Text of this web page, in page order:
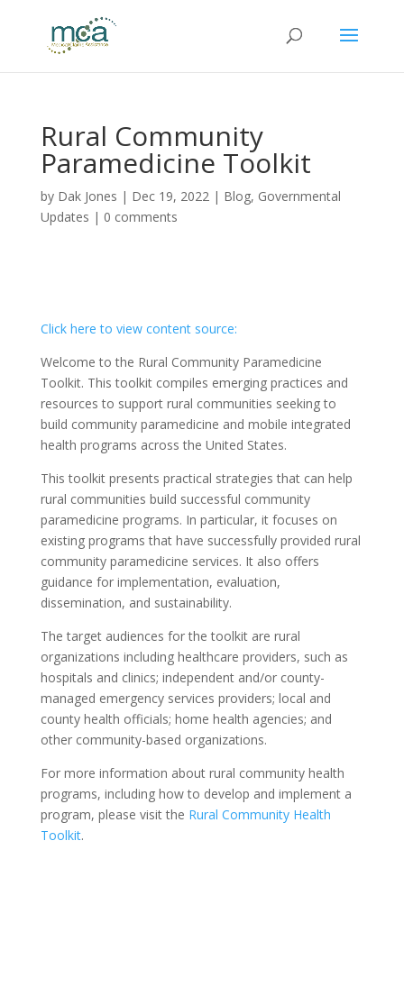
Rural Community
Paramedicine Toolkit
by Dak Jones | Dec 19, 2022| Blog, Governmental
Updates | 0 comments
Click here to view content source:
Welcome to the Rural Community Paramedicine
Toolkit. This toolkit compiles emerging practices and
resources to support rural communities seeking to
build community paramedicine and mobile integrated
health programs across the United States.
This toolkit presents practical strategies that can help
rural communities build successful community
paramedicine programs. In particular, it focuses on
existing programs that have successfully provided rural
community paramedicine services. It also offers
guidance for implementation, evaluation,
dissemination, and sustainability.
The target audiences for the toolkit are rural
organizations including healthcare providers, such as
hospitals and clinics; independent and/or county-
managed emergency services providers; local and
county health officials; home health agencies; and
other community-based organizations.
For more information about rural community health
programs, including how to develop and implement a
program, please visit the Rural Community Health
Toolkit.